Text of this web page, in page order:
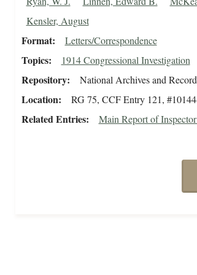
Kensler, August
Format Letters/Correspondence
Topics 1914 Congressional Investigation
Repository National Archives and
Location RG 75, CCF Entry 121,
Related Entries Main Report of